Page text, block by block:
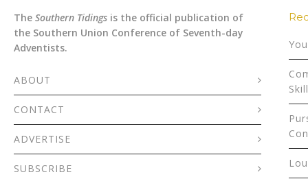
The Southern Tidings is the official publication of
the Southern Union Conference of Seventh-day
Adventists.
ABOUT
CONTACT
ADVERTISE
SUBSCRIBE